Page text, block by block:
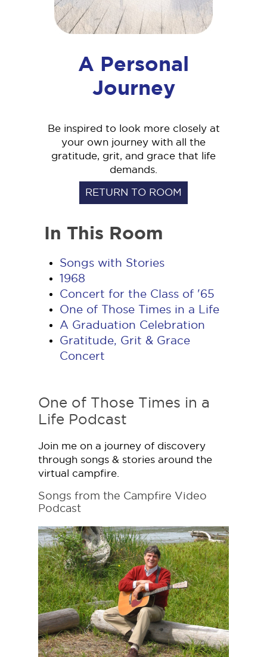
A Personal
Journey
Be inspired to look more closely at
your own journey with all the
gratitude, grit, and grace that life
demands.
RETURN TO ROOM
In This Room
Songs with Stories
1968
Concert for the Class of '65
One of Those Times in a Life
A Graduation Celebration
Gratitude, Grit & Grace
Concert
One of Those Times in a
Life Podcast
Join me on a journey of discovery
through songs & stories around the
virtual campfire.
Songs from the Campfire Video
Podcast